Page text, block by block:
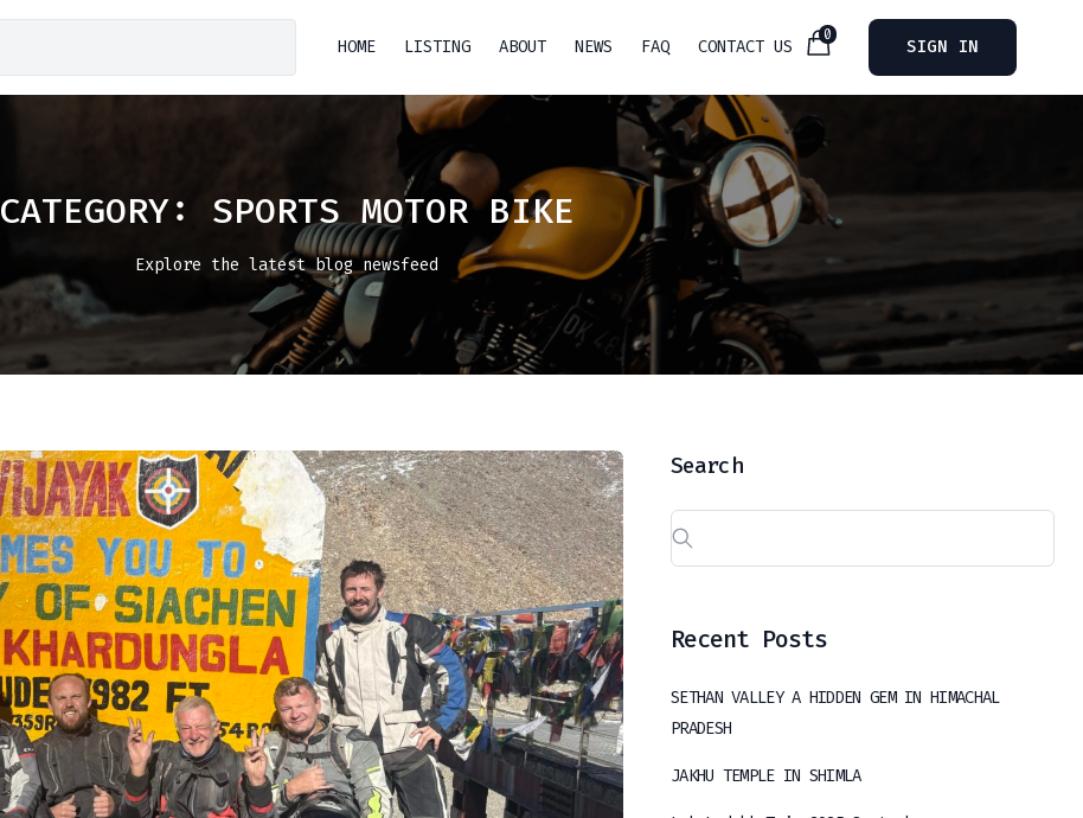
HOME LISTING ABOUT NEWS FAQ CONTACT US
0
SIGN IN
CATEGORY: SPORTS MOTOR BIKE
Explore the latest blog newsfeed
Search
Recent Posts
SETHAN VALLEY A HIDDEN GEM IN HIMACHAL
PRADESH
JAKHU TEMPLE IN SHIMLA